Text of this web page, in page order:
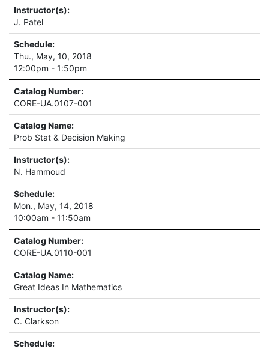
Instructor(s):
J. Patel
Schedule:
Thu., May, 10, 2018
12:00pm - 1:50pm
Catalog Number:
CORE-UA.0107-001
Catalog Name:
Prob Stat & Decision Making
Instructor(s):
N. Hammoud
Schedule:
Mon., May, 14, 2018
10:00am - 11:50am
Catalog Number:
CORE-UA.0110-001
Catalog Name:
Great Ideas In Mathematics
Instructor(s):
C. Clarkson
Schedule: